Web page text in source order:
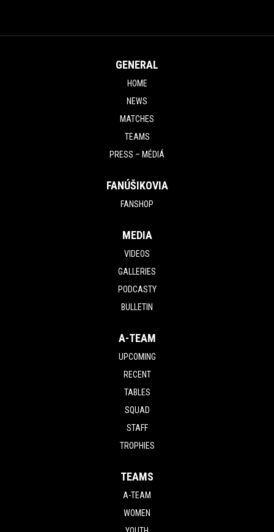
GENERAL
HOME
NEWS
MATCHES
TEAMS
PRESS – MÉDIÁ
FANÚŠIKOVIA
FANSHOP
MEDIA
VIDEOS
GALLERIES
PODCASTY
BULLETIN
A-TEAM
UPCOMING
RECENT
TABLES
SQUAD
STAFF
TROPHIES
TEAMS
A-TEAM
WOMEN